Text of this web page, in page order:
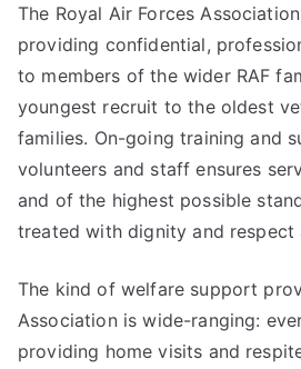
The Royal Air Forces
providing confidential,
to members of the wider RAF
youngest recruit to the oldest
families. On-going training and
volunteers and staff ensures
and of the highest possible
treated with dignity and respect
The kind of welfare support
Association is wide-ranging:
providing home visits and